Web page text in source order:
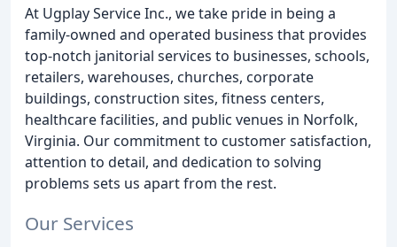
At Ugplay Service Inc., we take pride in being a
family-owned and operated business that provides
top-notch janitorial services to businesses, schools,
retailers, warehouses, churches, corporate
buildings, construction sites, fitness centers,
healthcare facilities, and public venues in Norfolk,
Virginia. Our commitment to customer satisfaction,
attention to detail, and dedication to solving
problems sets us apart from the rest.
Our Services